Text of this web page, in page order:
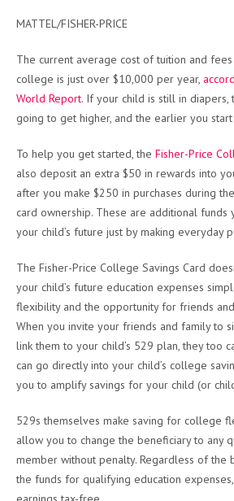
MATTEL/FISHER-PRICE
The current average cost of tuition and
college is just over $10,000 per year,
World Report. If your child is still in diapers,
going to get higher, and the earlier you
To help you get started, the Fisher-Price
also deposit an extra $50 in rewards into
after you make $250 in purchases during
card ownership. These are additional funds
your child’s future just by making everyday
The Fisher-Price College Savings Card
your child’s future education expenses
flexibility and the opportunity for friends
When you invite your friends and family to
link them to your child’s 529 plan, they too
can go directly into your child’s college
you to amplify savings for your child (or
529s themselves make saving for college
allow you to change the beneficiary to any
member without penalty. Regardless of the
the funds for qualifying education